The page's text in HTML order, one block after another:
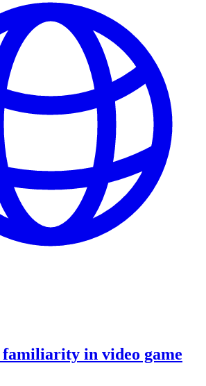
familiarity in video game